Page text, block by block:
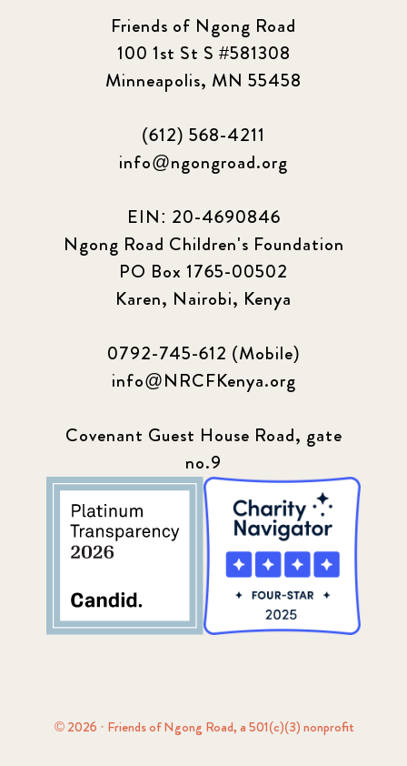
Friends of Ngong Road
100 1st St S #581308
Minneapolis, MN 55458
(612) 568-4211
info@ngongroad.org
EIN: 20-4690846
Ngong Road Children's Foundation
PO Box 1765-00502
Karen, Nairobi, Kenya
0792-745-612 (Mobile)
info@NRCFKenya.org
Covenant Guest House Road, gate
no.9
© 2026 · Friends of Ngong Road, a 501(c)(3) nonprofit